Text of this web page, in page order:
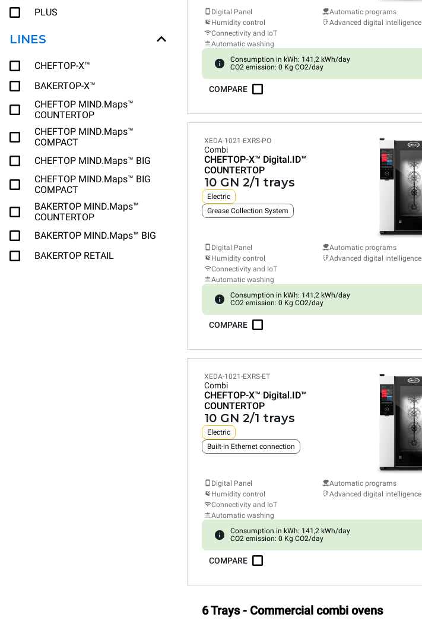
PLUS
LINES
CHEFTOP-X™
BAKERTOP-X™
CHEFTOP MIND.Maps™
COUNTERTOP
CHEFTOP MIND.Maps™
COMPACT
CHEFTOP MIND.Maps™ BIG
CHEFTOP MIND.Maps™ BIG
COMPACT
BAKERTOP MIND.Maps™
COUNTERTOP
BAKERTOP MIND.Maps™ BIG
BAKERTOP RETAIL
Digital Panel
Humidity control
Connectivity and IoT
Automatic washing
Automatic programs
Advanced digital intelligence
Consumption in kWh: 141,2 kWh/day
CO2 emission: 0 Kg CO2/day
COMPARE
XEDA-1021-EXRS-PO
Combi
CHEFTOP-X™ Digital.ID™
COUNTERTOP
10 GN 2/1 trays
Electric
Grease Collection System
Digital Panel
Humidity control
Connectivity and IoT
Automatic washing
Automatic programs
Advanced digital intelligence
Consumption in kWh: 141,2 kWh/day
CO2 emission: 0 Kg CO2/day
COMPARE
XEDA-1021-EXRS-ET
Combi
CHEFTOP-X™ Digital.ID™
COUNTERTOP
10 GN 2/1 trays
Electric
Built-in Ethernet connection
Digital Panel
Humidity control
Connectivity and IoT
Automatic washing
Automatic programs
Advanced digital intelligence
Consumption in kWh: 141,2 kWh/day
CO2 emission: 0 Kg CO2/day
COMPARE
6 Trays - Commercial combi ovens